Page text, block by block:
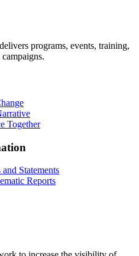
programs, events, training,
Together
and Statements
Reports